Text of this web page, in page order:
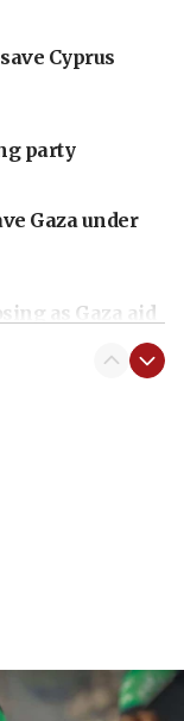
Cyprus
party
Gaza under
as Gaza aid